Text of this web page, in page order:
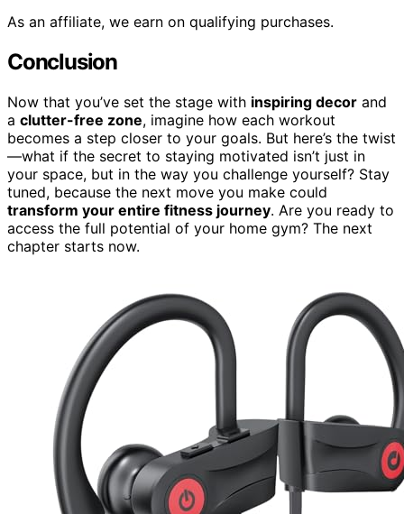
As an affiliate, we earn on qualifying purchases.
Conclusion
Now that you’ve set the stage with inspiring decor and
a clutter-free zone, imagine how each workout
becomes a step closer to your goals. But here’s the twist
—what if the secret to staying motivated isn’t just in
your space, but in the way you challenge yourself? Stay
tuned, because the next move you make could
transform your entire fitness journey. Are you ready to
access the full potential of your home gym? The next
chapter starts now.